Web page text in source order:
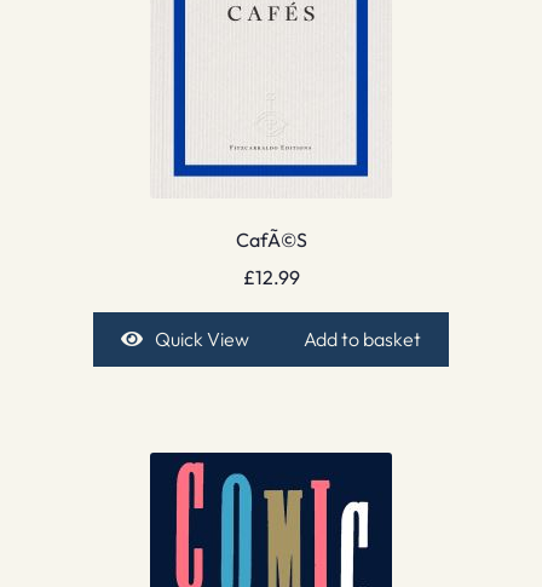
CafÃ©S
£12.99
Quick View Add to basket